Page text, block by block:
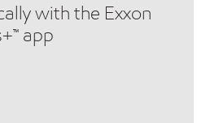
with the Exxon
app